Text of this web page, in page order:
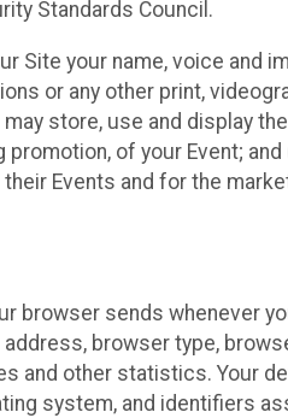
Standards Council.
Site your name, voice
or any other print,
store, use and display
of your Event;
Events and for the
sends whenever
browser type,
and other statistics. Your
system, and identifiers